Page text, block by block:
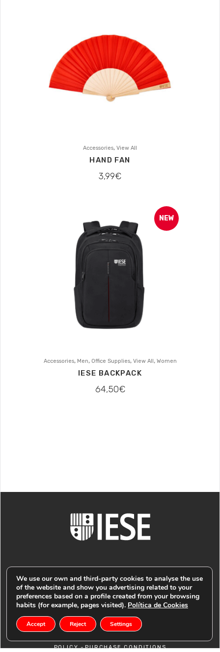
Accessories, View All
HAND FAN
3,99€
NEW
Accessories, Men, Office Supplies, View All, Women
IESE BACKPACK
64,50€
© PUBLIMARK 2021IESE BUSINESS SCHOOL-COOKIES
POLICY-PRIVACY POLICY -LEGAL NOTICE -
POLICY-PURCHASE CONDITIONS
We use our own and third-party cookies to analyse the use
of the website and show you advertising related to your
preferences based on a profile created from your browsing
habits (for example, pages visited). Política de Cookies
Accept Reject Settings